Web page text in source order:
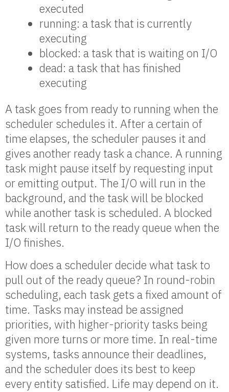
executed
running: a task that is currently
executing
blocked: a task that is waiting on I/O
dead: a task that has finished
executing
A task goes from ready to running when the
scheduler schedules it. After a certain of
time elapses, the scheduler pauses it and
gives another ready task a chance. A running
task might pause itself by requesting input
or emitting output. The I/O will run in the
background, and the task will be blocked
while another task is scheduled. A blocked
task will return to the ready queue when the
I/O finishes.
How does a scheduler decide what task to
pull out of the ready queue? In round-robin
scheduling, each task gets a fixed amount of
time. Tasks may instead be assigned
priorities, with higher-priority tasks being
given more turns or more time. In real-time
systems, tasks announce their deadlines,
and the scheduler does its best to keep
every entity satisfied. Life may depend on it.